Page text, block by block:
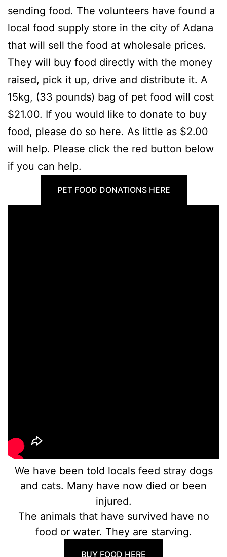
sending food. The volunteers have found a
local food supply store in the city of Adana
that will sell the food at wholesale prices.
They will buy food directly with the money
raised, pick it up, drive and distribute it. A
15kg, (33 pounds) bag of pet food will cost
$21.00. If you would like to donate to buy
food, please do so here. As little as $2.00
will help. Please click the red button below
if you can help.
PET FOOD DONATIONS HERE
We have been told locals feed stray dogs
and cats. Many have now died or been
injured.
The animals that have survived have no
food or water. They are starving.
BUY FOOD HERE